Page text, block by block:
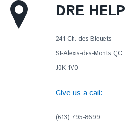
DRE HELP
241 Ch. des Bleuets
St-Alexis-des-Monts QC
J0K 1V0
Give us a call:
(613) 795-8699